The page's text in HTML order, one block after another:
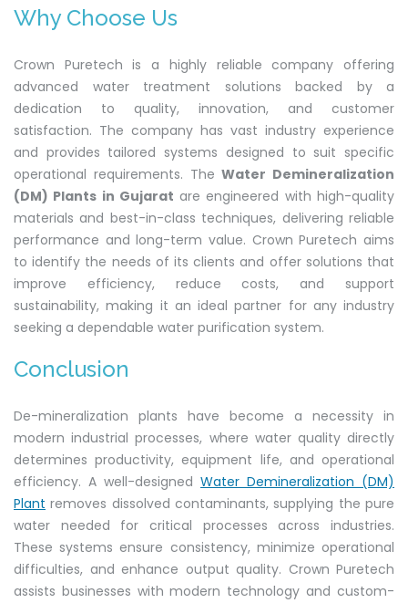
Why Choose Us
Crown Puretech is a highly reliable company offering
advanced water treatment solutions backed by a
dedication to quality, innovation, and customer
satisfaction. The company has vast industry experience
and provides tailored systems designed to suit specific
operational requirements. TheWater Demineralization
(DM) Plants in Gujarat are engineered with high-quality
materials and best-in-class techniques, delivering reliable
performance and long-term value. Crown Puretech aims
to identify the needs of its clients and offer solutions that
improve efficiency, reduce costs, and support
sustainability, making it an ideal partner for any industry
seeking a dependable water purification system.
Conclusion
De-mineralization plants have become a necessity in
modern industrial processes, where water quality directly
determines productivity, equipment life, and operational
efficiency. A well-designed Water Demineralization (DM)
Plant removes dissolved contaminants, supplying the pure
water needed for critical processes across industries.
These systems ensure consistency, minimize operational
difficulties, and enhance output quality. Crown Puretech
assists businesses with modern technology and custom-